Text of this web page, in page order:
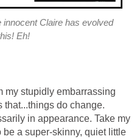
innocent Claire has evolved
Eh!
my stupidly embarrassing
that...things do change.
in appearance. Take my
a super-skinny, quiet little